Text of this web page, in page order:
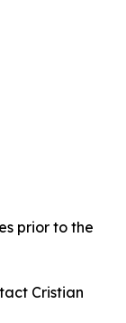
prior to the
Cristian